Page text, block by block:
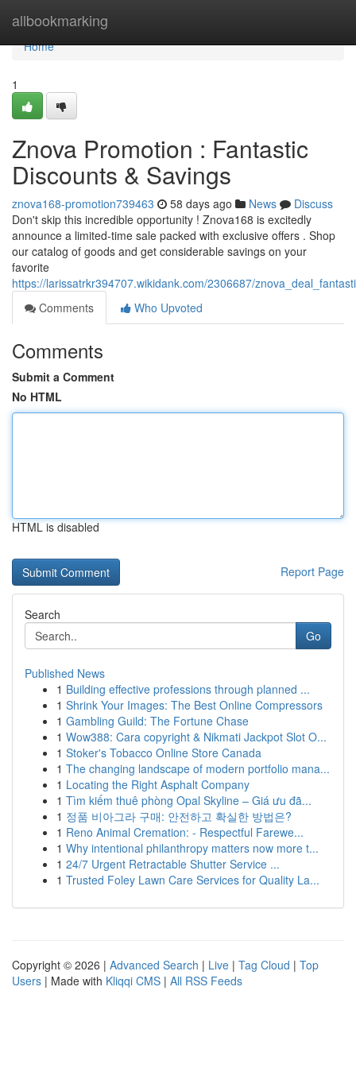
allbookmarking
Home
Home
1
Znova Promotion : Fantastic
Discounts & Savings
znova168-promotion739463 58 days ago News
Discuss
Don't skip this incredible opportunity ! Znova168 is excitedly
announce a limited-time sale packed with exclusive offers . Shop
our catalog of goods and get considerable savings on your
favorite
https://larissatrkr394707.wikidank.com/2306687/
Comments
Who Upvoted
Comments
Submit a Comment
No HTML
HTML is disabled
Report Page
Search
Go
Published News
1 Building effective professions through planned ...
1 Shrink Your Images: The Best Online Compressors
1 Gambling Guild: The Fortune Chase
1 Wow388: Cara copyright & Nikmati Jackpot Slot O...
1 Stoker's Tobacco Online Store Canada
1 The changing landscape of modern portfolio mana...
1 Locating the Right Asphalt Company
1 Tìm kiếm thuê phòng Opal Skyline – Giá ưu đã...
1 정품 비아그라 구매: 안전하고 확실한 방법은?
1 Reno Animal Cremation: - Respectful Farewe...
1 Why intentional philanthropy matters now more t...
1 24/7 Urgent Retractable Shutter Service ...
1 Trusted Foley Lawn Care Services for Quality La...
Copyright © 2026 | Advanced Search | Live | Tag Cloud | Top
Users | Made with Kliqqi CMS | All RSS Feeds